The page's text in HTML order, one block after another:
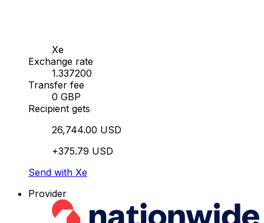
Xe
Exchange rate
1.337200
Transfer fee
0 GBP
Recipient gets
26,744.00 USD
+375.79 USD
Send with Xe
Provider